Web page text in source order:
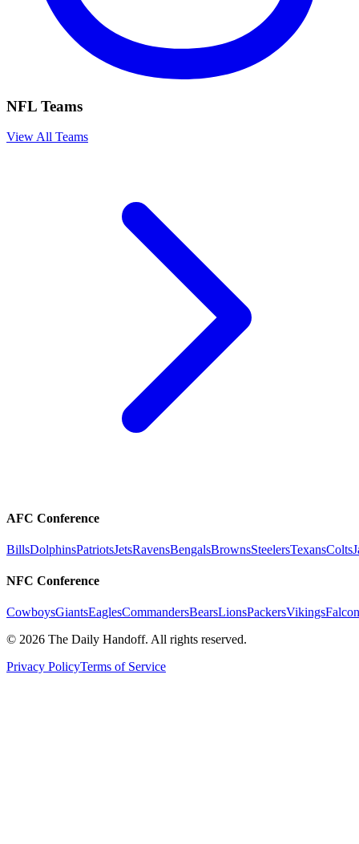
NFL Teams
View All Teams
AFC Conference
BillsDolphinsPatriotsJetsRavensBengalsBrownsSteelersTexansColts
NFC Conference
CowboysGiantsEaglesCommandersBearsLionsPackersVikings
© 2026 The Daily Handoff. All rights reserved.
Privacy PolicyTerms of Service